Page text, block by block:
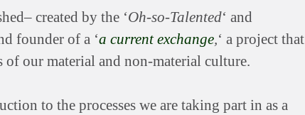
created by the ‘Oh-so-Talented‘ and
founder of a ‘a current exchange,‘ a project that
of our material and non-material culture.
to the processes we are taking part in as a